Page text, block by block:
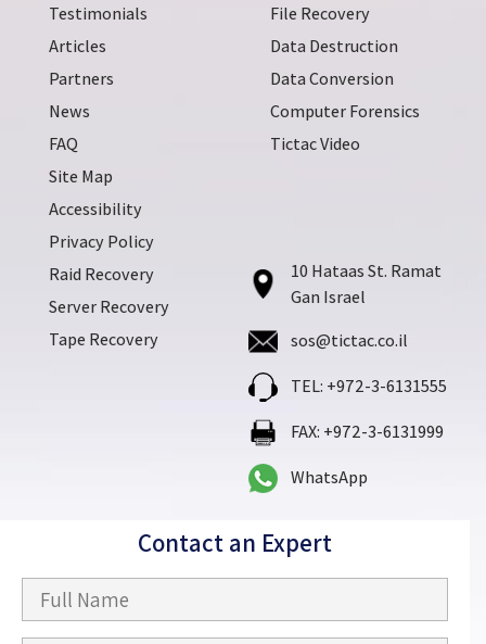
Testimonials
Articles
Partners
News
FAQ
Site Map
Accessibility
Privacy Policy
File Recovery
Data Destruction
Data Conversion
Computer Forensics
Tictac Video
Raid Recovery
Server Recovery
Tape Recovery
10 Hataas St. Ramat
Gan Israel
sos@tictac.co.il
TEL: +972-3-6131555
FAX: +972-3-6131999
WhatsApp
Contact an Expert